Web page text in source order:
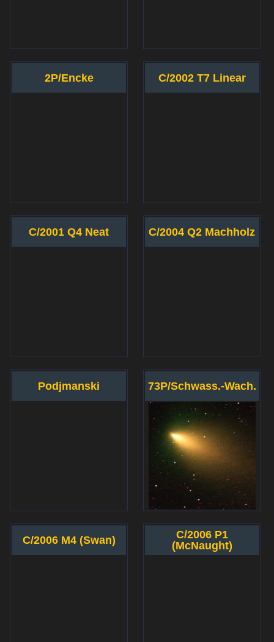
2P/Encke C/2002 T7 Linear
C/2001 Q4 Neat C/2004 Q2 Machholz
Podjmanski 73P/Schwass.-Wach.
C/2006 M4 (Swan)
C/2006 P1
(McNaught)